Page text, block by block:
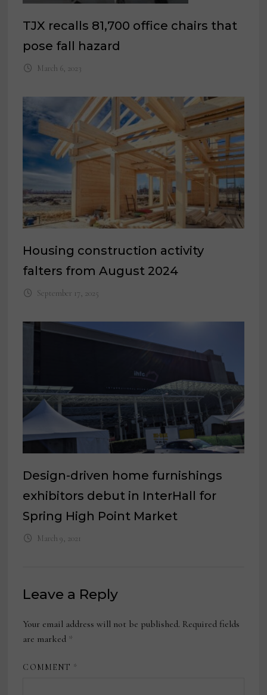
TJX recalls 81,700 office chairs that
pose fall hazard
March 6, 2023
Housing construction activity
falters from August 2024
September 17, 2025
Design-driven home furnishings
exhibitors debut in InterHall for
Spring High Point Market
March 9, 2021
Leave a Reply
Your email address will not be published. Required fields
are marked *
COMMENT *